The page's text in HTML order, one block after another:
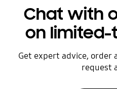
Chat with
on
Get expert advice, order
request